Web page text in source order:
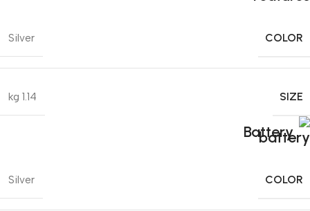
COLOR
Silver
SIZE
1.14 kg
Battery
COLOR
Silver